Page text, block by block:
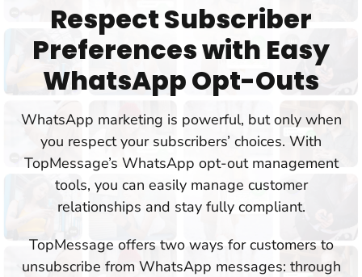
Respect Subscriber
Preferences with Easy
WhatsApp Opt-Outs
WhatsApp marketing is powerful, but only when
you respect your subscribers’ choices. With
TopMessage’s WhatsApp opt-out management
tools, you can easily manage customer
relationships and stay fully compliant.
TopMessage offers two ways for customers to
unsubscribe from WhatsApp messages: through